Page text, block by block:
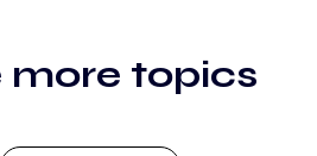
more topics